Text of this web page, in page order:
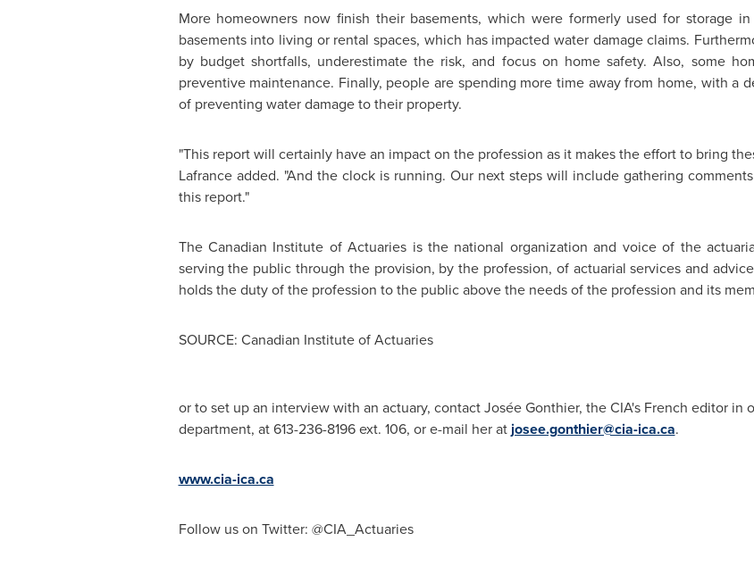
More homeowners now finish their basements, which were formerly used for storage
basements into living or rental spaces, which has impacted water damage claims.
by budget shortfalls, underestimate the risk, and focus on home safety. Also, some
preventive maintenance. Finally, people are spending more time away from home, with a
of preventing water damage to their property.
"This report will certainly have an impact on the profession as it makes the effort to bring
Lafrance added. "And the clock is running. Our next steps will include gathering
this report."
The Canadian Institute of Actuaries is the national organization and voice of the
serving the public through the provision, by the profession, of actuarial services and
holds the duty of the profession to the public above the needs of the profession and its
SOURCE: Canadian Institute of Actuaries
or to set up an interview with an actuary, contact Josée Gonthier, the CIA's French editor in
department, at 613-236-8196 ext. 106, or e-mail her atjosee.gonthier@cia-ica.ca.
www.cia-ica.ca
Follow us on Twitter: @CIA_Actuaries